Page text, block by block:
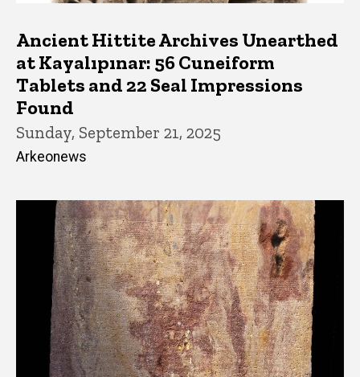
Ancient Hittite Archives Unearthed
at Kayalıpınar: 56 Cuneiform
Tablets and 22 Seal Impressions
Found
Sunday, September 21, 2025
Arkeonews